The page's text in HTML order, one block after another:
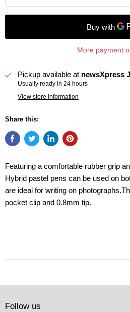
More payment
Pickup available at newsXpress
Usually ready in 24 hours
View store information
Share this:
Featuring a comfortable rubber grip
Hybrid pastel pens can be used on
are ideal for writing on
pocket clip and 0.8mm tip.
Follow us